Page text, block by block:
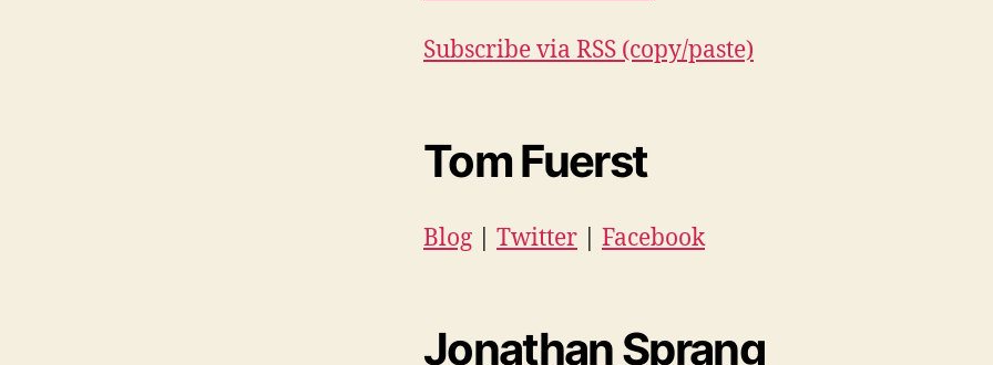
Subscribe via RSS (copy/paste)
Tom Fuerst
Blog Twitter Facebook
Jonathan Sprang